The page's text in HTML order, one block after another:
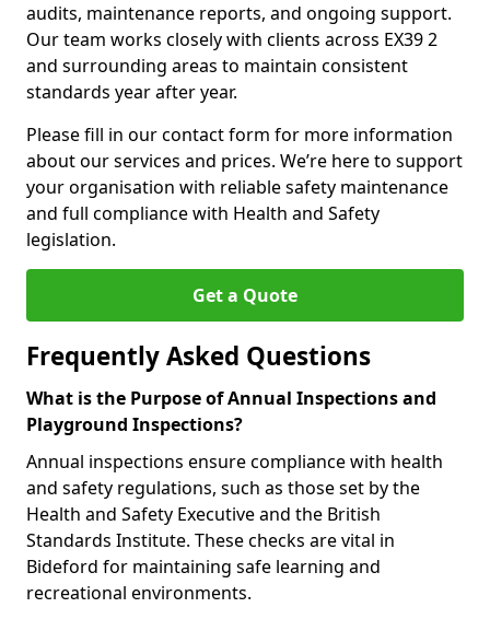
audits, maintenance reports, and ongoing support.
Our team works closely with clients across EX39 2
and surrounding areas to maintain consistent
standards year after year.
Please fill in our contact form for more information
about our services and prices. We’re here to support
your organisation with reliable safety maintenance
and full compliance with Health and Safety
legislation.
Get a Quote
Frequently Asked Questions
What is the Purpose of Annual Inspections and
Playground Inspections?
Annual inspections ensure compliance with health
and safety regulations, such as those set by the
Health and Safety Executive and the British
Standards Institute. These checks are vital in
Bideford for maintaining safe learning and
recreational environments.